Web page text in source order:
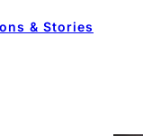
& Stories